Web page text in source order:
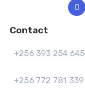
Contact
+256 393 254 645
+256 772 781 339